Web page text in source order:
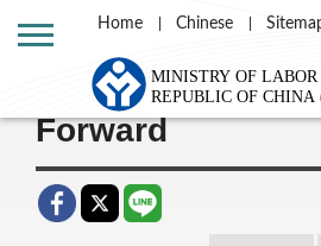
Home Chinese
Taiwan Labor e-news
Forward